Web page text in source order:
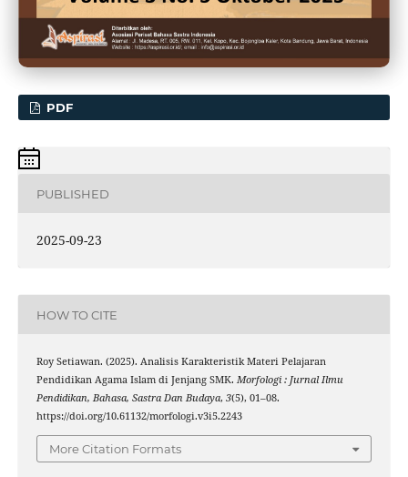
PDF
PUBLISHED
2025-09-23
HOW TO CITE
Roy Setiawan. (2025). Analisis Karakteristik Materi Pelajaran
Pendidikan Agama Islam di Jenjang SMK. Morfologi : Jurnal Ilmu
Pendidikan, Bahasa, Sastra Dan Budaya, 3(5), 01–08.
https://doi.org/10.61132/morfologi.v3i5.2243
More Citation Formats